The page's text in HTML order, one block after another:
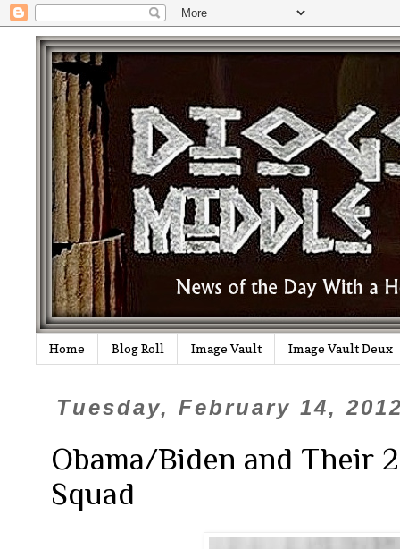
Home Blog Roll Image Vault Image Vault Deux
Tuesday, February 14,
Obama/Biden and Their
Squad